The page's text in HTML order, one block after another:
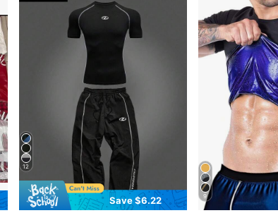
12
Save $6.22 9